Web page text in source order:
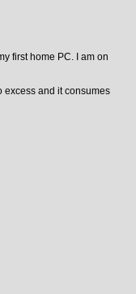
first home PC. I am on
excess and it consumes